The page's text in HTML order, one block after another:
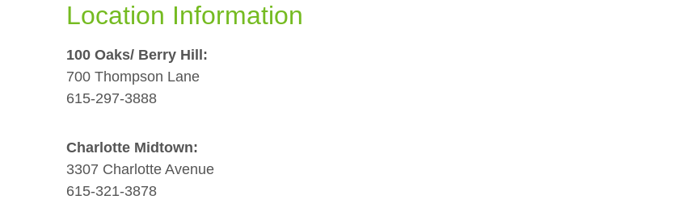
Location Information
100 Oaks/ Berry Hill:
700 Thompson Lane
615-297-3888
Charlotte Midtown:
3307 Charlotte Avenue
615-321-3878